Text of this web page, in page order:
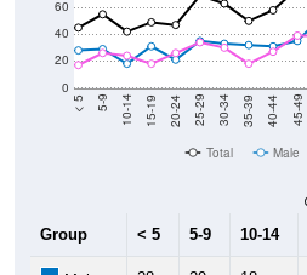
0
20
40
10-14 15-19 20-24 25-29 30-34 35-39 40-44 45-49
Total Male